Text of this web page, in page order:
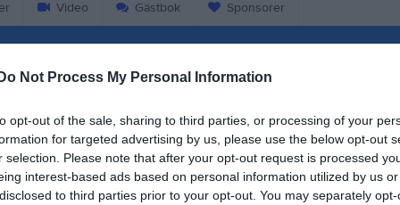
Do Not Process My Personal Information
opt-out of the sale, sharing to third parties, or processing of your
for targeted advertising by us, please use the below opt-out
selection. Please note that after your opt-out request is processed
interest-based ads based on personal information utilized by us
to third parties prior to your opt-out. You may separately
Video Gästbok Sponsorer
Basket
87 - 82
Sjöparksskolans sporthall
14 december 2024